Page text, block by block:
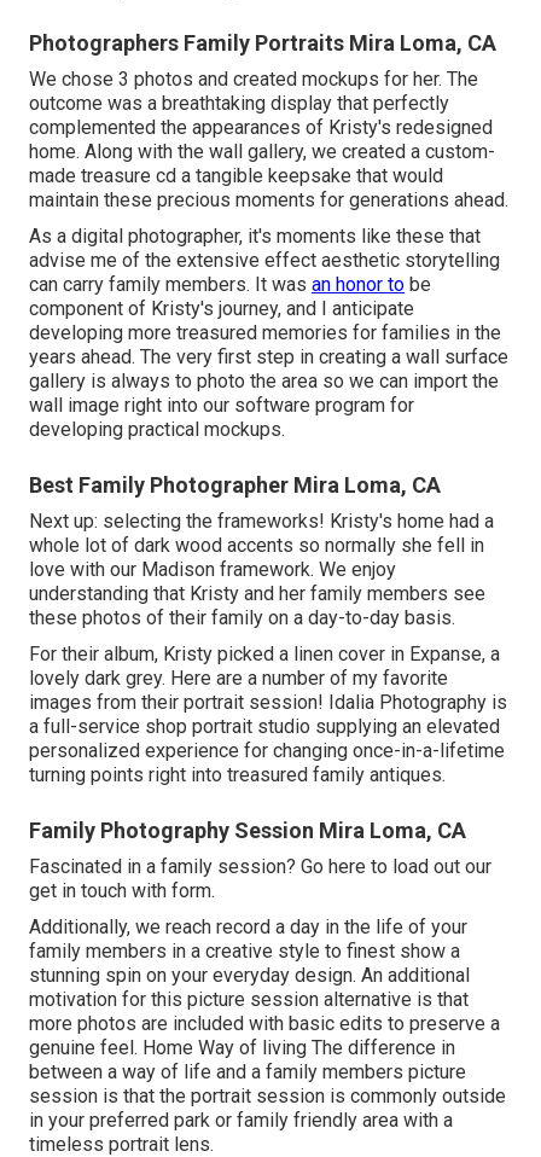
Photographers Family Portraits Mira Loma, CA
We chose 3 photos and created mockups for her. The
outcome was a breathtaking display that perfectly
complemented the appearances of Kristy's redesigned
home. Along with the wall gallery, we created a custom-
made treasure cd a tangible keepsake that would
maintain these precious moments for generations ahead.
As a digital photographer, it's moments like these that
advise me of the extensive effect aesthetic storytelling
can carry family members. It was an honor to be
component of Kristy's journey, and I anticipate
developing more treasured memories for families in the
years ahead. The very first step in creating a wall surface
gallery is always to photo the area so we can import the
wall image right into our software program for
developing practical mockups.
Best Family Photographer Mira Loma, CA
Next up: selecting the frameworks! Kristy's home had a
whole lot of dark wood accents so normally she fell in
love with our Madison framework. We enjoy
understanding that Kristy and her family members see
these photos of their family on a day-to-day basis.
For their album, Kristy picked a linen cover in Expanse, a
lovely dark grey. Here are a number of my favorite
images from their portrait session! Idalia Photography is
a full-service shop portrait studio supplying an elevated
personalized experience for changing once-in-a-lifetime
turning points right into treasured family antiques.
Family Photography Session Mira Loma, CA
Fascinated in a family session? Go here to load out our
get in touch with form.
Additionally, we reach record a day in the life of your
family members in a creative style to finest show a
stunning spin on your everyday design. An additional
motivation for this picture session alternative is that
more photos are included with basic edits to preserve a
genuine feel. Home Way of living The difference in
between a way of life and a family members picture
session is that the portrait session is commonly outside
in your preferred park or family friendly area with a
timeless portrait lens.